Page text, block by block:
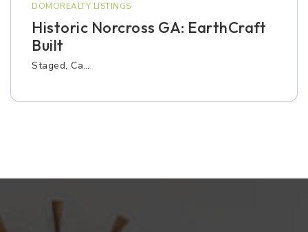
DOMOREALTY LISTINGS
Historic Norcross GA: EarthCraft
Built
Staged, Ca…